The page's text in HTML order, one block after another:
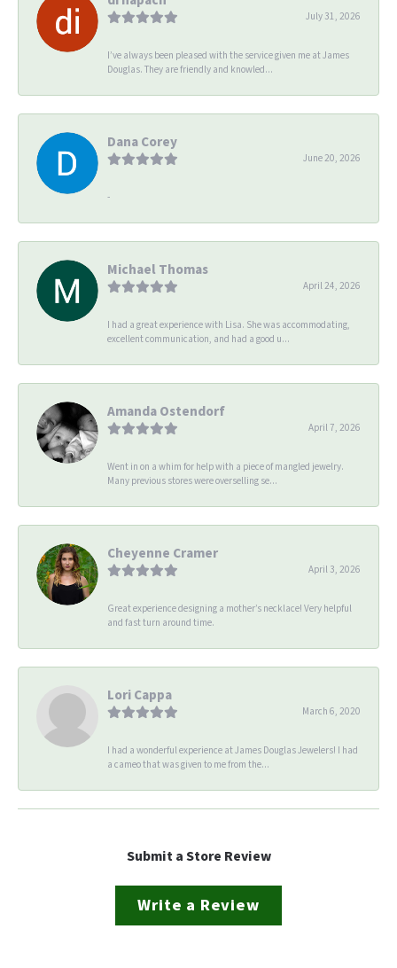
July 31, 2026
I’ve always been pleased with the service given me at James
Douglas. They are friendly and knowled...
Dana Corey
June 20, 2026
-
Michael Thomas
April 24, 2026
I had a great experience with Lisa. She was accommodating,
excellent communication, and had a good u...
Amanda Ostendorf
April 7, 2026
Went in on a whim for help with a piece of mangled jewelry.
Many previous stores were overselling se...
Cheyenne Cramer
April 3, 2026
Great experience designing a mother’s necklace! Very helpful
and fast turn around time.
Lori Cappa
March 6, 2020
I had a wonderful experience at James Douglas Jewelers! I had
a cameo that was given to me from the...
Submit a Store Review
Write a Review